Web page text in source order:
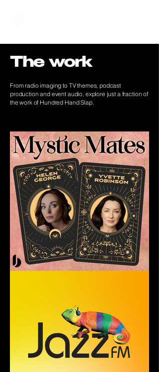
The work
From radio imaging to TV themes, podcast
production and event audio, explore just a fraction of
the work of Hundred Hand Slap.